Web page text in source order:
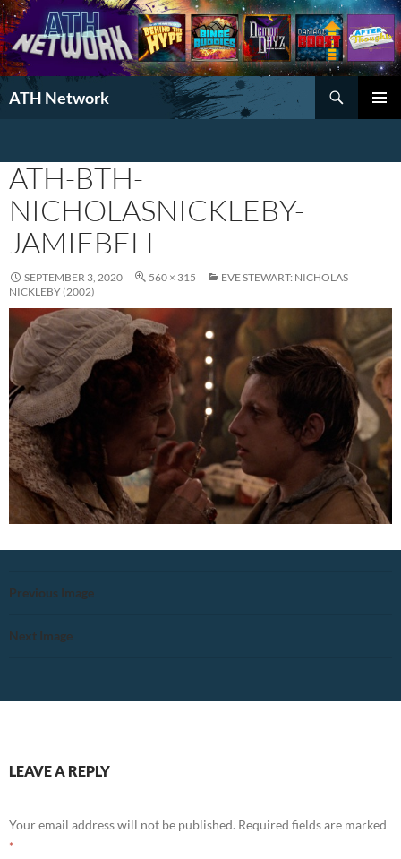
ATH Network
Search
ATH-BTH-
NICHOLASNICKLEBY-
JAMIEBELL
SEPTEMBER 3, 2020 560 × 315
EVE STEWART: NICHOLAS
NICKLEBY (2002)
Previous Image
Next Image
LEAVE A REPLY
Your email address will not be published. Required fields are marked
*